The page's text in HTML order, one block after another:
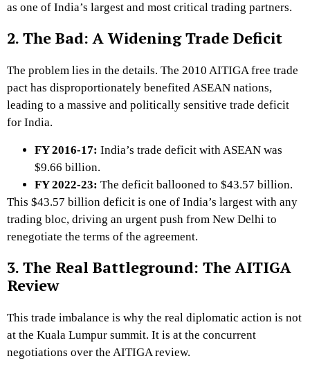
as one of India’s largest and most critical trading partners.
2. The Bad: A Widening Trade Deficit
The problem lies in the details. The 2010 AITIGA free trade
pact has disproportionately benefited ASEAN nations,
leading to a massive and politically sensitive trade deficit
for India.
FY 2016-17: India’s trade deficit with ASEAN was
$9.66 billion.
FY 2022-23: The deficit ballooned to $43.57 billion.
This $43.57 billion deficit is one of India’s largest with any
trading bloc, driving an urgent push from New Delhi to
renegotiate the terms of the agreement.
3. The Real Battleground: The AITIGA
Review
This trade imbalance is why the real diplomatic action is not
at the Kuala Lumpur summit. It is at the concurrent
negotiations over the AITIGA review.